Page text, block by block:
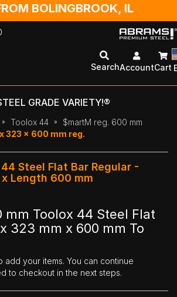
BOLINGBROOK, IL
SearchAccountCart
GRADE VARIETY!®
Toolox 44
$martM reg. 600 mm
323 x 600 mm reg.
Steel Flat Bar Regular -
Length 600 mm
mm Toolox 44 Steel Flat
323 mm x 600 mm To
add your items. You can continue
to checkout in the next steps.